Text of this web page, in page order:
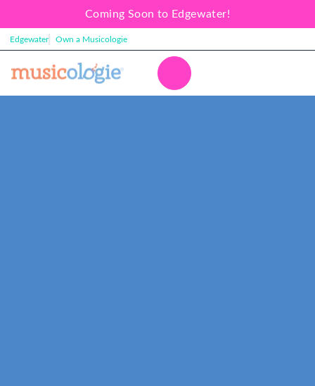
Coming Soon to Edgewater!
Edgewater Own a Musicologie